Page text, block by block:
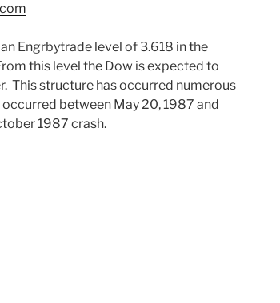
Engrbytrade level of 3.618 in the
this level the Dow is expected to
This structure has occurred numerous
between May 20, 1987 and
1987 crash.